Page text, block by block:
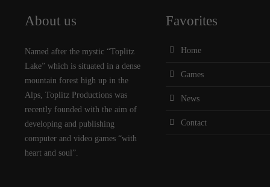
About us
Named after the mystic “Toplitz
Lake” which is situated in a dense
mountain forest high up in the
Alps, Toplitz Productions was
recently founded with the aim of
developing and publishing
computer and video games “with
heart and soul”.
Favorites
Home
Games
News
Contact